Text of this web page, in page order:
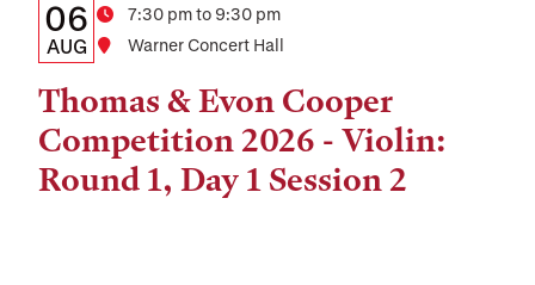
Details:
Date,
Time,
and
Location
Date
06
AUG
Time7:30 pm to 9:30 pm
Location
Warner Concert Hall
Thomas & Evon Cooper
Competition 2026 - Violin:
Round 1, Day 1 Session 2